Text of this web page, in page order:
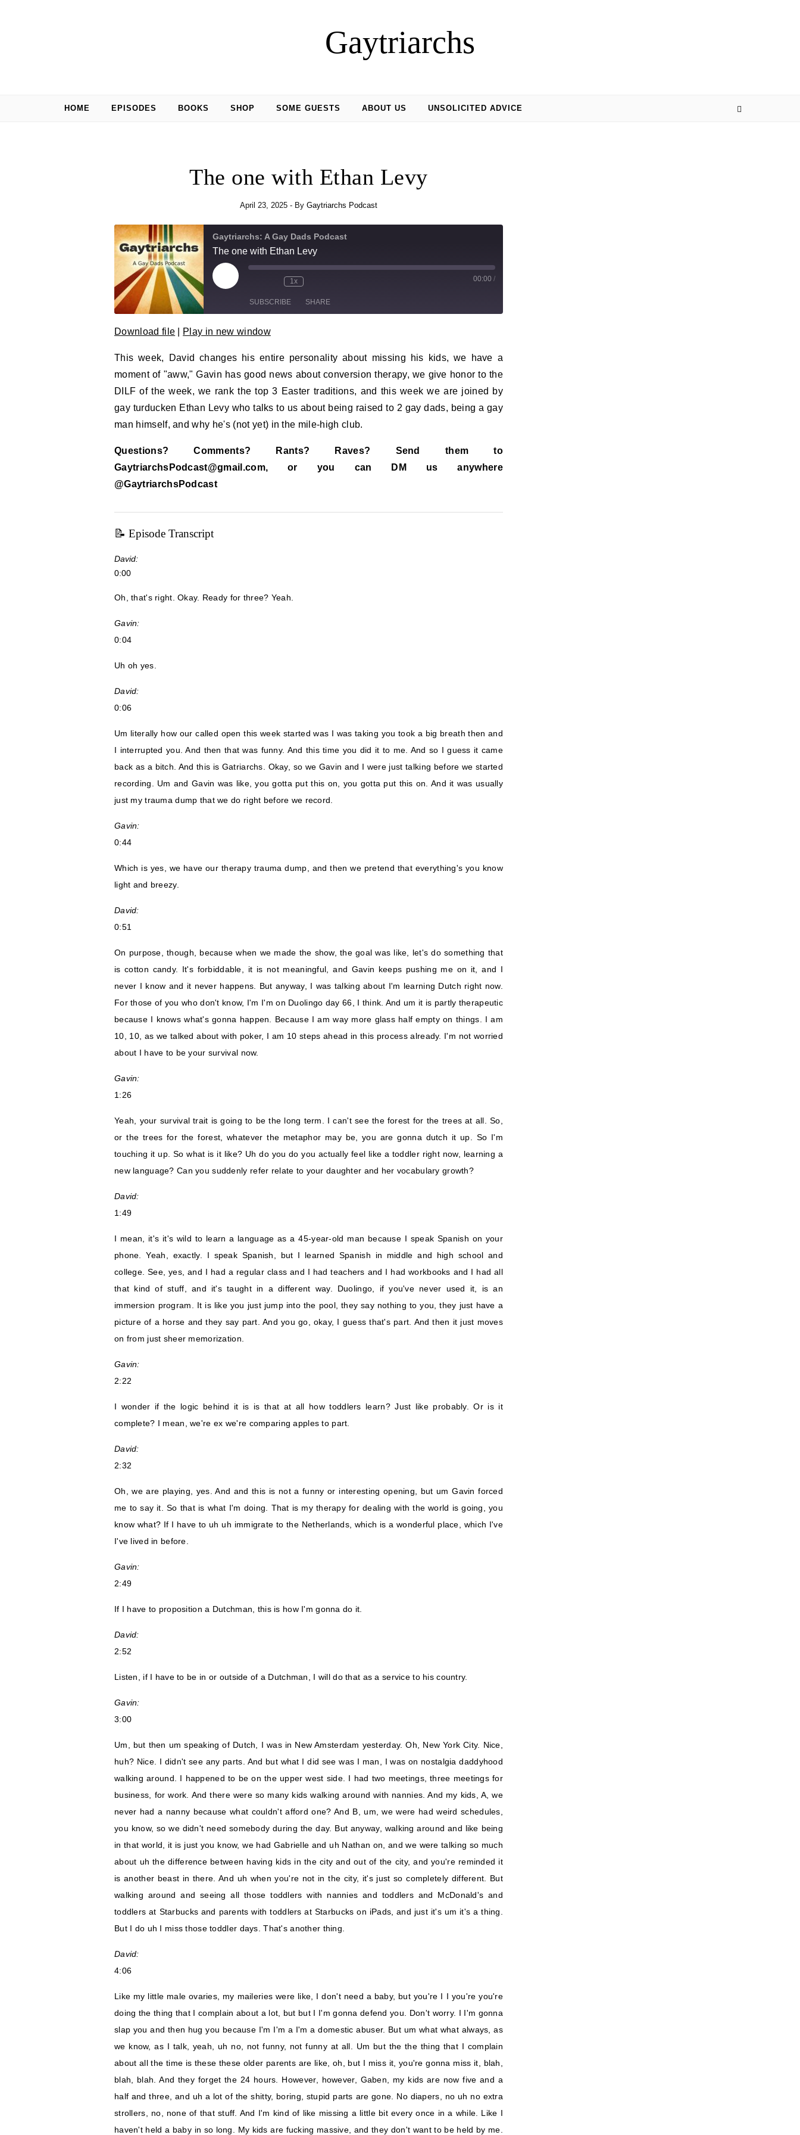
Gaytriarchs
HOME EPISODES BOOKS SHOP SOME GUESTS ABOUT US UNSOLICITED ADVICE
The one with Ethan Levy
April 23, 2025 - By Gaytriarchs Podcast
Gaytriarchs: A Gay Dads Podcast
The one with Ethan Levy
Play Episode
Mute/Unmute Episode
Rewind 10 Seconds
1x 00:00 /
SUBSCRIBE SHARE
SHARE
LINK
EMBED
Download file Play in new window
This week, David changes his entire personality about missing his kids, we have a
moment of "aww," Gavin has good news about conversion therapy, we give honor to the
DILF of the week, we rank the top 3 Easter traditions, and this week we are joined by
gay turducken Ethan Levy who talks to us about being raised to 2 gay dads, being a gay
man himself, and why he's (not yet) in the mile-high club.
Questions? Comments? Rants? Raves? Send them to
GaytriarchsPodcast@gmail.com, or you can DM us anywhere
@GaytriarchsPodcast
📝 Episode Transcript
David:
0:00
Oh, that's right. Okay. Ready for three? Yeah.
Gavin:
0:04
Uh oh yes.
David:
0:06
Um literally how our called open this week started was I was taking you took a big breath then and
I interrupted you. And then that was funny. And this time you did it to me. And so I guess it came
back as a bitch. And this is Gatriarchs. Okay, so we Gavin and I were just talking before we started
recording. Um and Gavin was like, you gotta put this on, you gotta put this on. And it was usually
just my trauma dump that we do right before we record.
Gavin:
0:44
Which is yes, we have our therapy trauma dump, and then we pretend that everything's you know
light and breezy.
David:
0:51
On purpose, though, because when we made the show, the goal was like, let's do something that
is cotton candy. It's forbiddable, it is not meaningful, and Gavin keeps pushing me on it, and I
never I know and it never happens. But anyway, I was talking about I'm learning Dutch right now.
For those of you who don't know, I'm I'm on Duolingo day 66, I think. And um it is partly therapeutic
because I knows what's gonna happen. Because I am way more glass half empty on things. I am
10, 10, as we talked about with poker, I am 10 steps ahead in this process already. I'm not worried
about I have to be your survival now.
Gavin:
1:26
Yeah, your survival trait is going to be the long term. I can't see the forest for the trees at all. So,
or the trees for the forest, whatever the metaphor may be, you are gonna dutch it up. So I'm
touching it up. So what is it like? Uh do you do you actually feel like a toddler right now, learning a
new language? Can you suddenly refer relate to your daughter and her vocabulary growth?
David:
1:49
I mean, it's it's wild to learn a language as a 45-year-old man because I speak Spanish on your
phone. Yeah, exactly. I speak Spanish, but I learned Spanish in middle and high school and
college. See, yes, and I had a regular class and I had teachers and I had workbooks and I had all
that kind of stuff, and it's taught in a different way. Duolingo, if you've never used it, is an
immersion program. It is like you just jump into the pool, they say nothing to you, they just have a
picture of a horse and they say part. And you go, okay, I guess that's part. And then it just moves
on from just sheer memorization.
Gavin:
2:22
I wonder if the logic behind it is is that at all how toddlers learn? Just like probably. Or is it
complete? I mean, we're ex we're comparing apples to part.
David:
2:32
Oh, we are playing, yes. And and this is not a funny or interesting opening, but um Gavin forced
me to say it. So that is what I'm doing. That is my therapy for dealing with the world is going, you
know what? If I have to uh uh immigrate to the Netherlands, which is a wonderful place, which I've
I've lived in before.
Gavin:
2:49
If I have to proposition a Dutchman, this is how I'm gonna do it.
David:
2:52
Listen, if I have to be in or outside of a Dutchman, I will do that as a service to his country.
Gavin:
3:00
Um, but then um speaking of Dutch, I was in New Amsterdam yesterday. Oh, New York City. Nice,
huh? Nice. I didn't see any parts. And but what I did see was I man, I was on nostalgia daddyhood
walking around. I happened to be on the upper west side. I had two meetings, three meetings for
business, for work. And there were so many kids walking around with nannies. And my kids, A, we
never had a nanny because what couldn't afford one? And B, um, we were had weird schedules,
you know, so we didn't need somebody during the day. But anyway, walking around and like being
in that world, it is just you know, we had Gabrielle and uh Nathan on, and we were talking so much
about uh the difference between having kids in the city and out of the city, and you're reminded it
is another beast in there. And uh when you're not in the city, it's just so completely different. But
walking around and seeing all those toddlers with nannies and toddlers and McDonald's and
toddlers at Starbucks and parents with toddlers at Starbucks on iPads, and just it's um it's a thing.
But I do uh I miss those toddler days. That's another thing.
David:
4:06
Like my little male ovaries, my maileries were like, I don't need a baby, but you're I I you're you're
doing the thing that I complain about a lot, but but I I'm gonna defend you. Don't worry. I I'm gonna
slap you and then hug you because I'm I'm a I'm a domestic abuser. But um what what always, as
we know, as I talk, yeah, uh no, not funny, not funny at all. Um but the the thing that I complain
about all the time is these these older parents are like, oh, but I miss it, you're gonna miss it, blah,
blah, blah. And they forget the 24 hours. However, however, Gaben, my kids are now five and a
half and three, and uh a lot of the shitty, boring, stupid parts are gone. No diapers, no uh no extra
strollers, no, none of that stuff. And I'm kind of like missing a little bit every once in a while. Like I
haven't held a baby in so long. My kids are fucking massive, and they don't want to be held by me.